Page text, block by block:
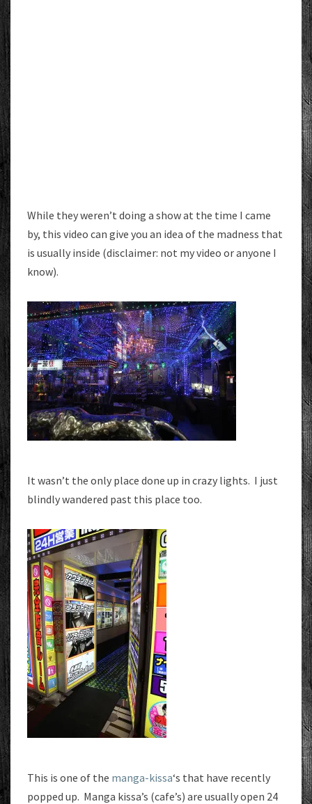
While they weren’t doing a show at the time I came
by, this video can give you an idea of the madness that
is usually inside (disclaimer: not my video or anyone I
know).
It wasn’t the only place done up in crazy lights. I just
blindly wandered past this place too.
This is one of the manga-kissa‘s that have recently
popped up. Manga kissa’s (cafe’s) are usually open 24